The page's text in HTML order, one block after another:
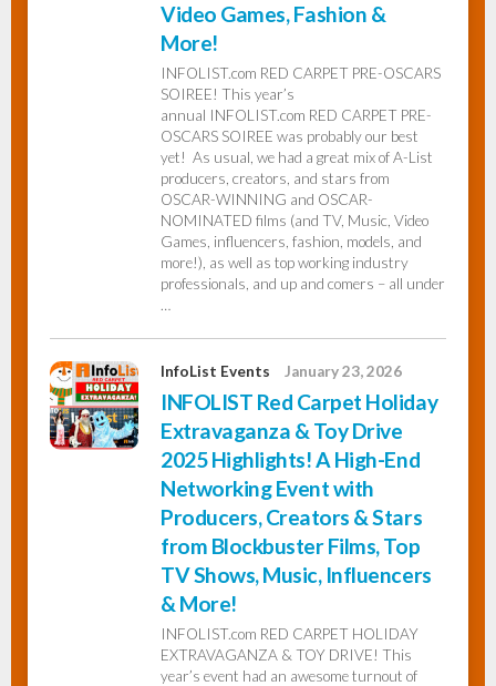
Video Games, Fashion &
More!
INFOLIST.com RED CARPET PRE-OSCARS
SOIREE! This year’s
annual INFOLIST.com RED CARPET PRE-
OSCARS SOIREE was probably our best
yet! As usual, we had a great mix of A-List
producers, creators, and stars from
OSCAR-WINNING and OSCAR-
NOMINATED films (and TV, Music, Video
Games, influencers, fashion, models, and
more!), as well as top working industry
professionals, and up and comers – all under
…
InfoList Events January 23, 2026
INFOLIST Red Carpet Holiday
Extravaganza & Toy Drive
2025 Highlights! A High-End
Networking Event with
Producers, Creators & Stars
from Blockbuster Films, Top
TV Shows, Music, Influencers
& More!
INFOLIST.com RED CARPET HOLIDAY
EXTRAVAGANZA & TOY DRIVE! This
year’s event had an awesome turnout of